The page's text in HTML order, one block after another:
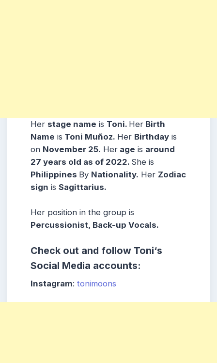
Her stage name is Toni. Her Birth
Name is Toni Muñoz. Her Birthday is
on November 25. Her age is around
27 years old as of 2022. She is
Philippines By Nationality. Her Zodiac
sign is Sagittarius.
Her position in the group is
Percussionist, Back-up Vocals.
Check out and follow Toni‘s
Social Media accounts:
Instagram: tonimoons